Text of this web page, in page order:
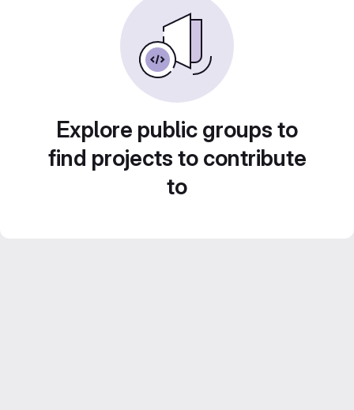
Explore public groups to
find projects to contribute
to